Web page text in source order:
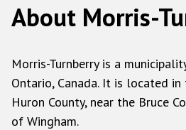
About Morris-
Morris-Turnberry is a
Ontario, Canada. It is located
Huron County, near the Bruce
of Wingham.